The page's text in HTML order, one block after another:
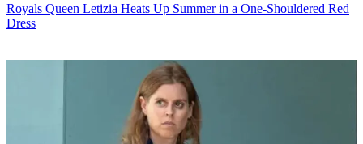
Royals Queen Letizia Heats Up Summer in a One-Shouldered Red
Dress